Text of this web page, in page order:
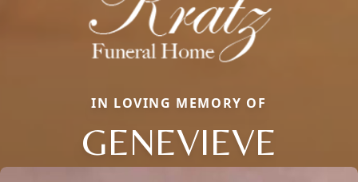
IN LOVING MEMORY OF
GENEVIEVE